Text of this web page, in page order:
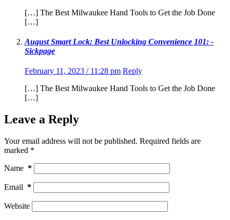
[…] The Best Milwaukee Hand Tools to Get the Job Done
[…]
August Smart Lock: Best Unlocking Convenience 101: -
Sickpage
February 11, 2023 / 11:28 pm Reply
[…] The Best Milwaukee Hand Tools to Get the Job Done
[…]
Leave a Reply
Your email address will not be published. Required fields are
marked *
Name *
Email *
Website